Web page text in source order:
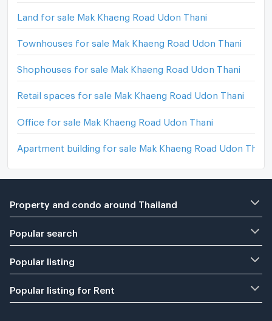
Land for sale Mak Khaeng Road Udon Thani
Townhouses for sale Mak Khaeng Road Udon Thani
Shophouses for sale Mak Khaeng Road Udon Thani
Retail spaces for sale Mak Khaeng Road Udon Thani
Office for sale Mak Khaeng Road Udon Thani
Apartment building for sale Mak Khaeng Road Udon Thani
Property and condo around Thailand
Popular search
Popular listing
Popular listing for Rent